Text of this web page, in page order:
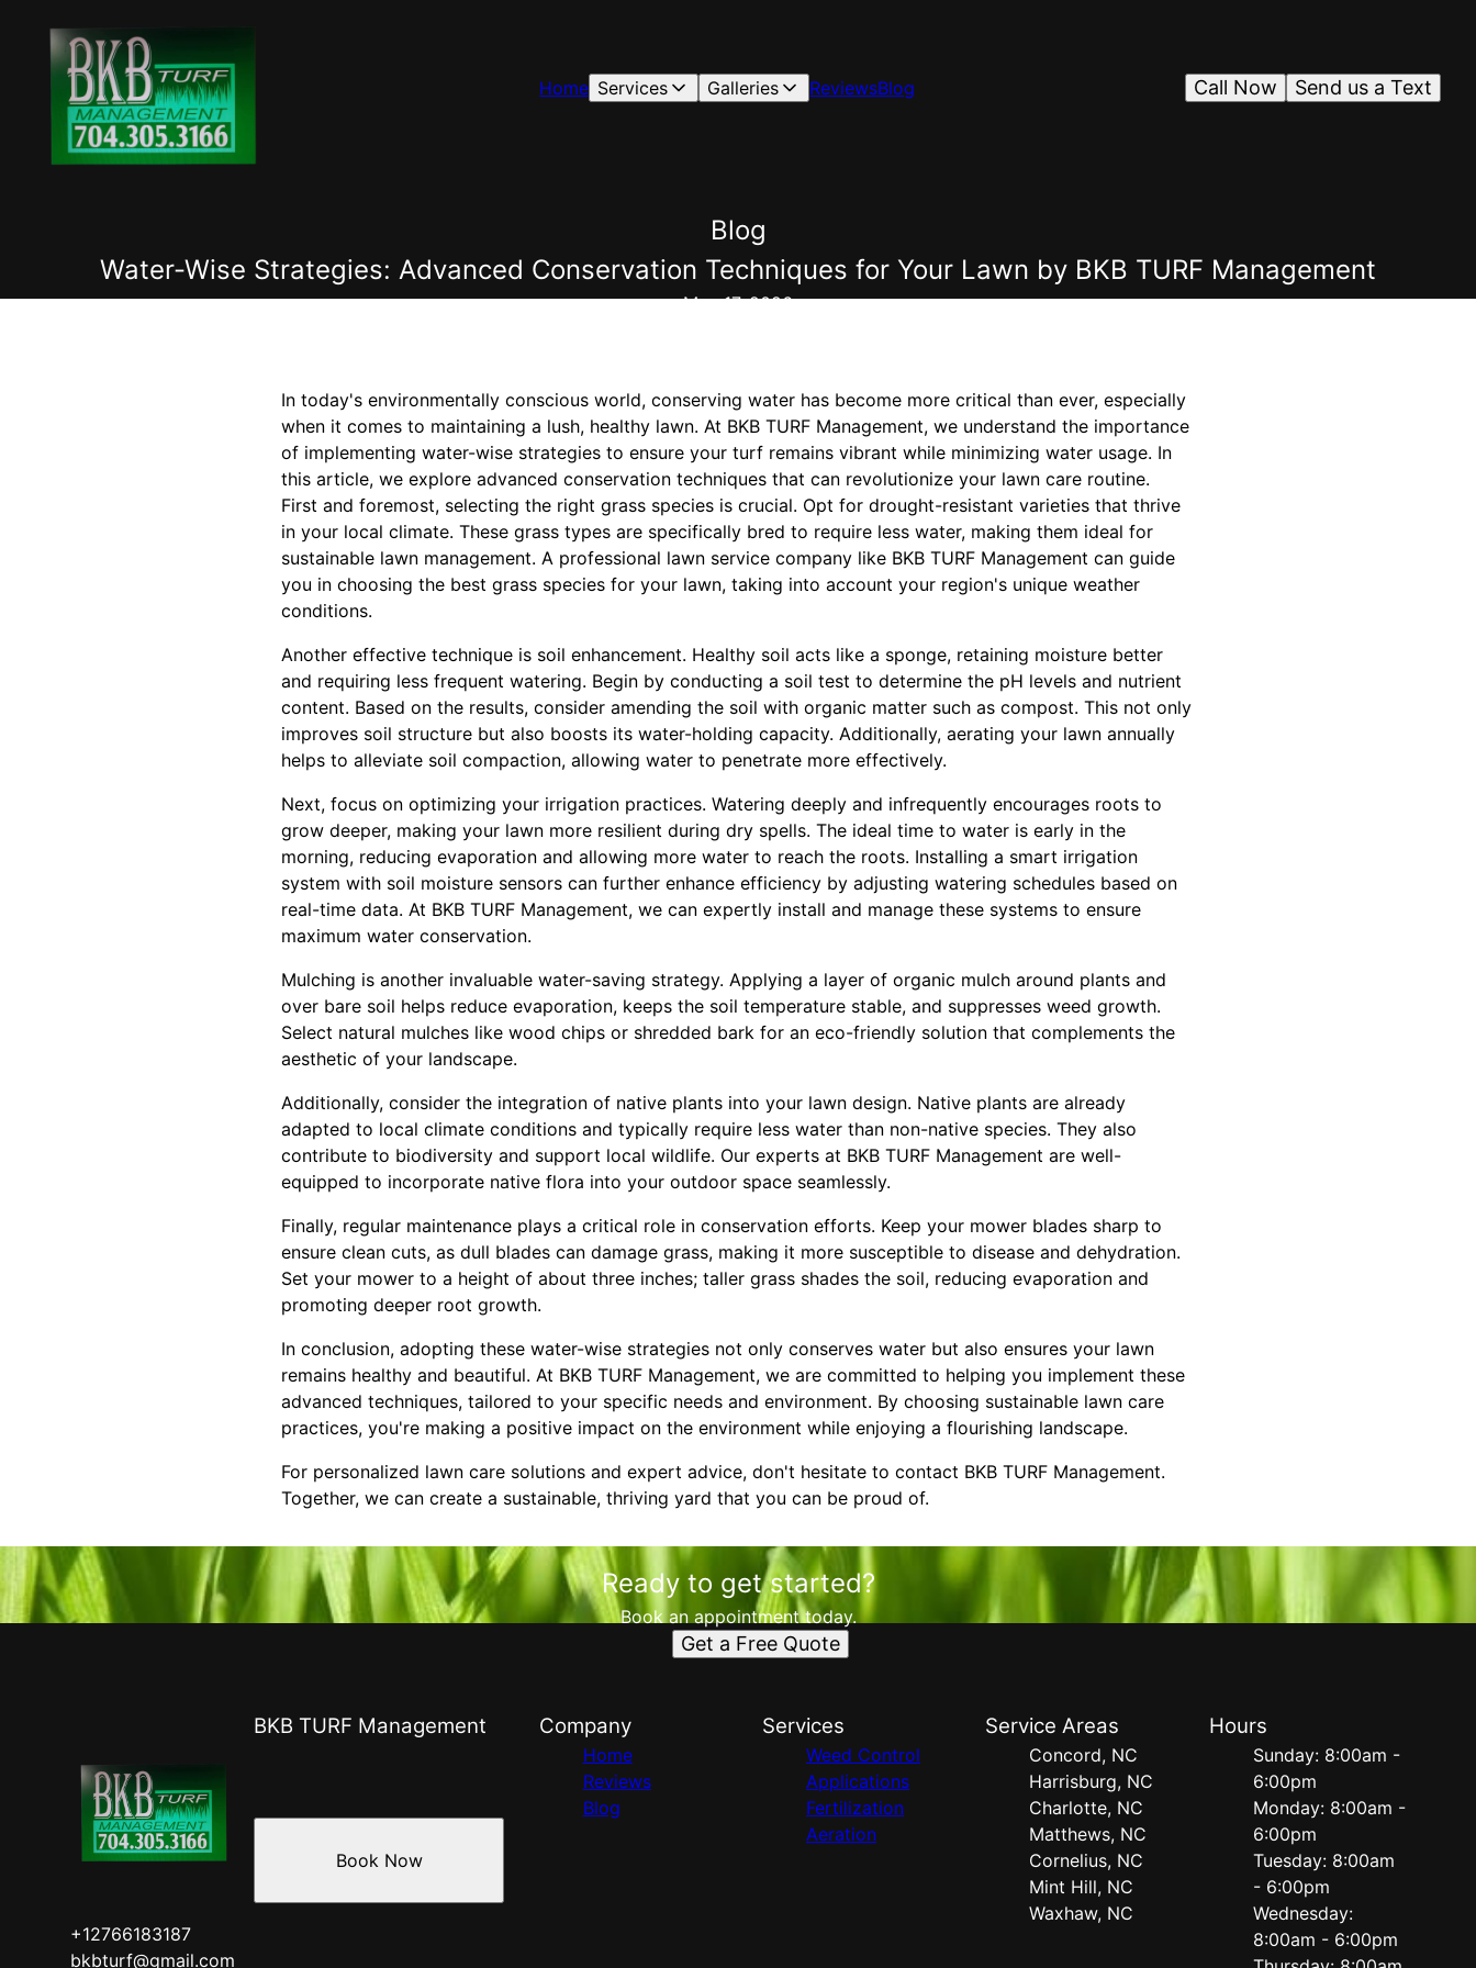
Home Services Galleries ReviewsBlog Send us a Text
Call Now
Blog
Water-Wise Strategies: Advanced Conservation Techniques for Your Lawn by BKB TURF Management
May 17, 2026
In today's environmentally conscious world, conserving water has become more critical than ever, especially
when it comes to maintaining a lush, healthy lawn. At BKB TURF Management, we understand the importance
of implementing water-wise strategies to ensure your turf remains vibrant while minimizing water usage. In
this article, we explore advanced conservation techniques that can revolutionize your lawn care routine.
First and foremost, selecting the right grass species is crucial. Opt for drought-resistant varieties that thrive
in your local climate. These grass types are specifically bred to require less water, making them ideal for
sustainable lawn management. A professional lawn service company like BKB TURF Management can guide
you in choosing the best grass species for your lawn, taking into account your region's unique weather
conditions.
Another effective technique is soil enhancement. Healthy soil acts like a sponge, retaining moisture better
and requiring less frequent watering. Begin by conducting a soil test to determine the pH levels and nutrient
content. Based on the results, consider amending the soil with organic matter such as compost. This not only
improves soil structure but also boosts its water-holding capacity. Additionally, aerating your lawn annually
helps to alleviate soil compaction, allowing water to penetrate more effectively.
Next, focus on optimizing your irrigation practices. Watering deeply and infrequently encourages roots to
grow deeper, making your lawn more resilient during dry spells. The ideal time to water is early in the
morning, reducing evaporation and allowing more water to reach the roots. Installing a smart irrigation
system with soil moisture sensors can further enhance efficiency by adjusting watering schedules based on
real-time data. At BKB TURF Management, we can expertly install and manage these systems to ensure
maximum water conservation.
Mulching is another invaluable water-saving strategy. Applying a layer of organic mulch around plants and
over bare soil helps reduce evaporation, keeps the soil temperature stable, and suppresses weed growth.
Select natural mulches like wood chips or shredded bark for an eco-friendly solution that complements the
aesthetic of your landscape.
Additionally, consider the integration of native plants into your lawn design. Native plants are already
adapted to local climate conditions and typically require less water than non-native species. They also
contribute to biodiversity and support local wildlife. Our experts at BKB TURF Management are well-
equipped to incorporate native flora into your outdoor space seamlessly.
Finally, regular maintenance plays a critical role in conservation efforts. Keep your mower blades sharp to
ensure clean cuts, as dull blades can damage grass, making it more susceptible to disease and dehydration.
Set your mower to a height of about three inches; taller grass shades the soil, reducing evaporation and
promoting deeper root growth.
In conclusion, adopting these water-wise strategies not only conserves water but also ensures your lawn
remains healthy and beautiful. At BKB TURF Management, we are committed to helping you implement these
advanced techniques, tailored to your specific needs and environment. By choosing sustainable lawn care
practices, you're making a positive impact on the environment while enjoying a flourishing landscape.
For personalized lawn care solutions and expert advice, don't hesitate to contact BKB TURF Management.
Together, we can create a sustainable, thriving yard that you can be proud of.
Ready to get started?
Book an appointment today.
Get a Free Quote
BKB TURF Management
+12766183187
bkbturf@gmail.com
Book Now
Company
Home
Reviews
Blog
Services
Weed Control
Applications
Fertilization
Aeration
Service Areas
Concord, NC
Harrisburg, NC
Charlotte, NC
Matthews, NC
Cornelius, NC
Mint Hill, NC
Waxhaw, NC
Hours
Sunday: 8:00am -
6:00pm
Monday: 8:00am -
6:00pm
Tuesday: 8:00am
- 6:00pm
Wednesday:
8:00am - 6:00pm